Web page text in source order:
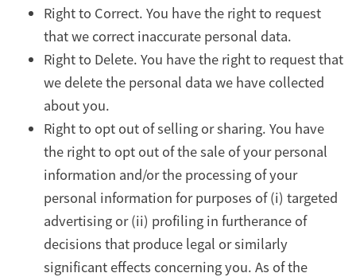
Right to Correct. You have the right to request
that we correct inaccurate personal data.
Right to Delete. You have the right to request that
we delete the personal data we have collected
about you.
Right to opt out of selling or sharing. You have
the right to opt out of the sale of your personal
information and/or the processing of your
personal information for purposes of (i) targeted
advertising or (ii) profiling in furtherance of
decisions that produce legal or similarly
significant effects concerning you. As of the